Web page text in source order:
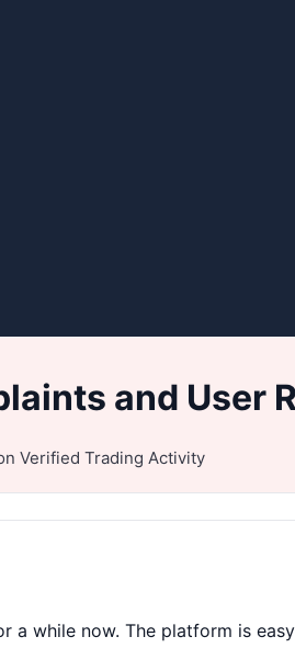
and User
Verified Trading Activity
a while now. The platform is easy